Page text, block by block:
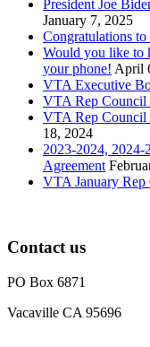
President Joe
January 7, 2025
Congratulations to
Would you like to
your phone! April
VTA Executive
VTA Rep Council
VTA Rep Council
18, 2024
2023-2024, 2024-
Agreement
VTA January
Contact us
PO Box 6871
Vacaville CA 95696